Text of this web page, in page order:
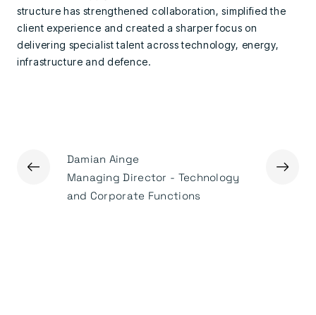
structure has strengthened collaboration, simplified the
client experience and created a sharper focus on
delivering specialist talent across technology, energy,
infrastructure and defence.
←
Damian Ainge
Managing Director - Technology
and Corporate Functions
Ged
→